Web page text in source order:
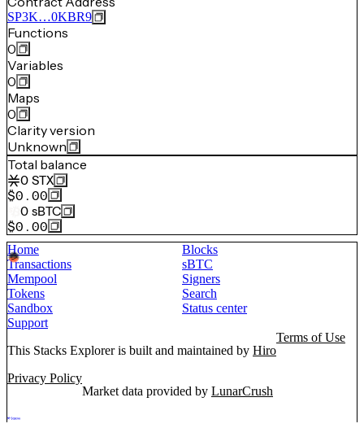
SP3K…0KBR9
Functions
0
Variables
0
Maps
0
Clarity version
Unknown
Total balance
0 STX
$0.00
0 sBTC
$0.00
Home
Blocks
Transactions
sBTC
Mempool
Signers
Tokens
Search
Sandbox
Status center
Support
This Stacks Explorer is built and maintained by Hiro
Terms of Use
Privacy Policy
Market data provided by LunarCrush